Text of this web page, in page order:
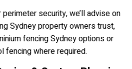
perimeter security, we’ll advise on
Sydney property owners trust,
fencing Sydney options or
fencing where required.